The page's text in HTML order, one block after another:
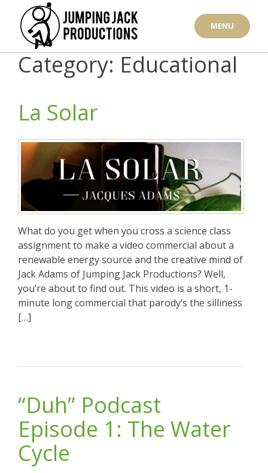
content
MENU
Category: Educational
La Solar
What do you get when you cross a science class
assignment to make a video commercial about a
renewable energy source and the creative mind of
Jack Adams of Jumping Jack Productions? Well,
you’re about to find out. This video is a short, 1-
minute long commercial that parody’s the silliness
[…]
“Duh” Podcast
Episode 1: The Water
Cycle